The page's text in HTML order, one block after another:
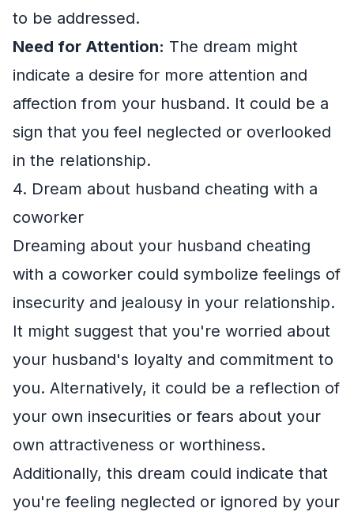
to be addressed.
Need for Attention: The dream might
indicate a desire for more attention and
affection from your husband. It could be a
sign that you feel neglected or overlooked
in the relationship.
4. Dream about husband cheating with a
coworker
Dreaming about your husband cheating
with a coworker could symbolize feelings of
insecurity and jealousy in your relationship.
It might suggest that you're worried about
your husband's loyalty and commitment to
you. Alternatively, it could be a reflection of
your own insecurities or fears about your
own attractiveness or worthiness.
Additionally, this dream could indicate that
you're feeling neglected or ignored by your